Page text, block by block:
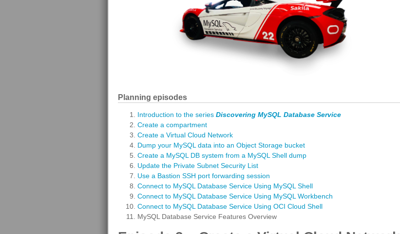
Planning episodes
Introduction to the series Discovering MySQL Database Service
Create a compartment
Create a Virtual Cloud Network
Dump your MySQL data into an Object Storage bucket
Create a MySQL DB system from a MySQL Shell dump
Update the Private Subnet Security List
Use a Bastion SSH port forwarding session
Connect to MySQL Database Service Using MySQL Shell
Connect to MySQL Database Service Using MySQL Workbench
Connect to MySQL Database Service Using OCI Cloud Shell
MySQL Database Service Features Overview